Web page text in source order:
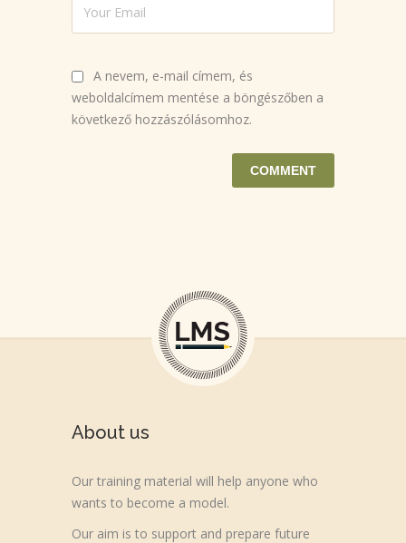
A nevem, e-mail címem, és
weboldalcímem mentése a böngészőben a
következő hozzászólásomhoz.
About us
Our training material will help anyone who
wants to become a model.
Our aim is to support and prepare future